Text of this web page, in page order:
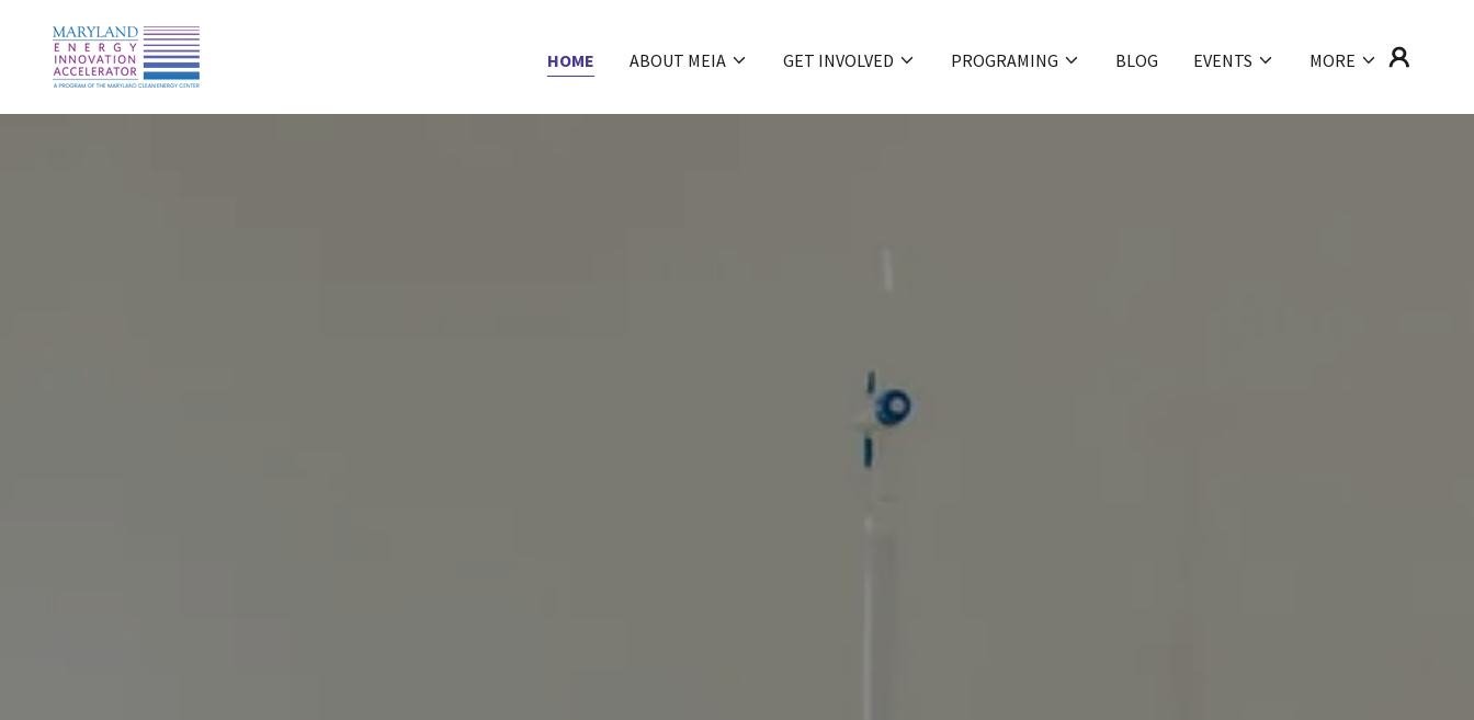
HOME ABOUT MEIA GET INVOLVED PROGRAMING BLOG EVENTS MORE